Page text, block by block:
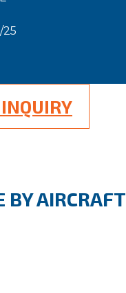
25
BY AIRCRAFT